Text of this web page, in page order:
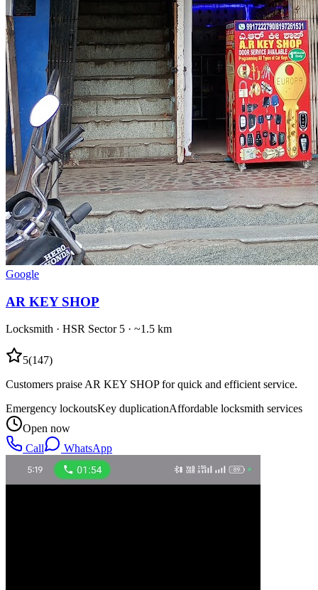
Google
AR KEY SHOP
Locksmith · HSR Sector 5 · ~1.5 km
5(147)
Customers praise AR KEY SHOP for quick and efficient service.
Emergency lockoutsKey duplicationAffordable locksmith services
Open now
Call
WhatsApp